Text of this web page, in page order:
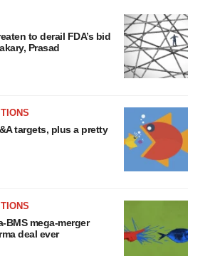
to derail FDA’s bid
Prasad
targets, plus a pretty
BMS mega-merger
deal ever